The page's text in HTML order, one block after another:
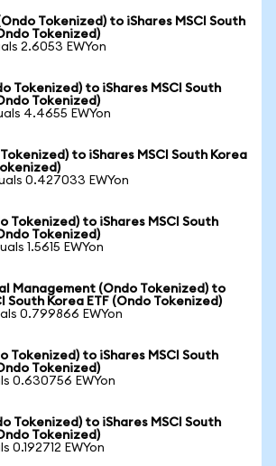
Tokenized) to iShares MSCI South
Tokenized)
2.6053 EWYon
Tokenized) to iShares MSCI South
Tokenized)
4.4655 EWYon
to iShares MSCI South Korea
0.427033 EWYon
Tokenized) to iShares MSCI South
Tokenized)
1.5615 EWYon
Management (Ondo Tokenized) to
South Korea ETF (Ondo Tokenized)
0.799866 EWYon
Tokenized) to iShares MSCI South
Tokenized)
0.630756 EWYon
Tokenized) to iShares MSCI South
Tokenized)
0.192712 EWYon